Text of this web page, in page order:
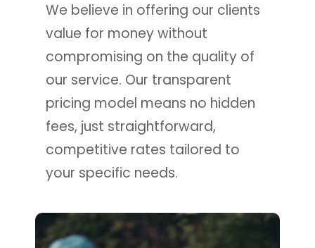
We believe in offering our clients
value for money without
compromising on the quality of
our service. Our transparent
pricing model means no hidden
fees, just straightforward,
competitive rates tailored to
your specific needs.